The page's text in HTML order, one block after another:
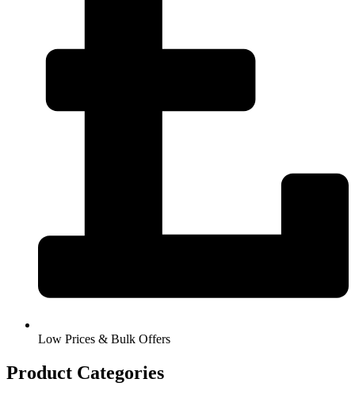
Low Prices & Bulk Offers
Product Categories